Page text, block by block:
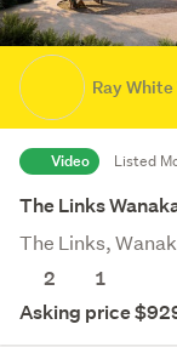
Ray
Video Listed
The Links
The Links,
2
1
Asking price